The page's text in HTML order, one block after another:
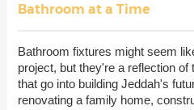
Bathroom at a Time
Bathroom fixtures might seem
project, but they're a reflection of
that go into building Jeddah's
renovating a family home,